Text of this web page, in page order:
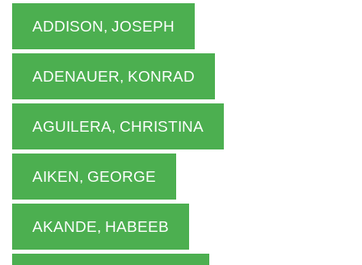
ADDISON, JOSEPH
ADENAUER, KONRAD
AGUILERA, CHRISTINA
AIKEN, GEORGE
AKANDE, HABEEB